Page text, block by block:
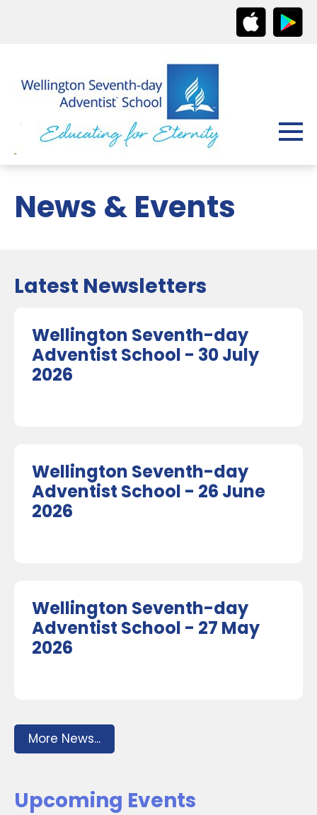
News & Events
Latest Newsletters
Wellington Seventh-day
Adventist School - 30 July
2026
Wellington Seventh-day
Adventist School - 26 June
2026
Wellington Seventh-day
Adventist School - 27 May
2026
More News...
Upcoming Events